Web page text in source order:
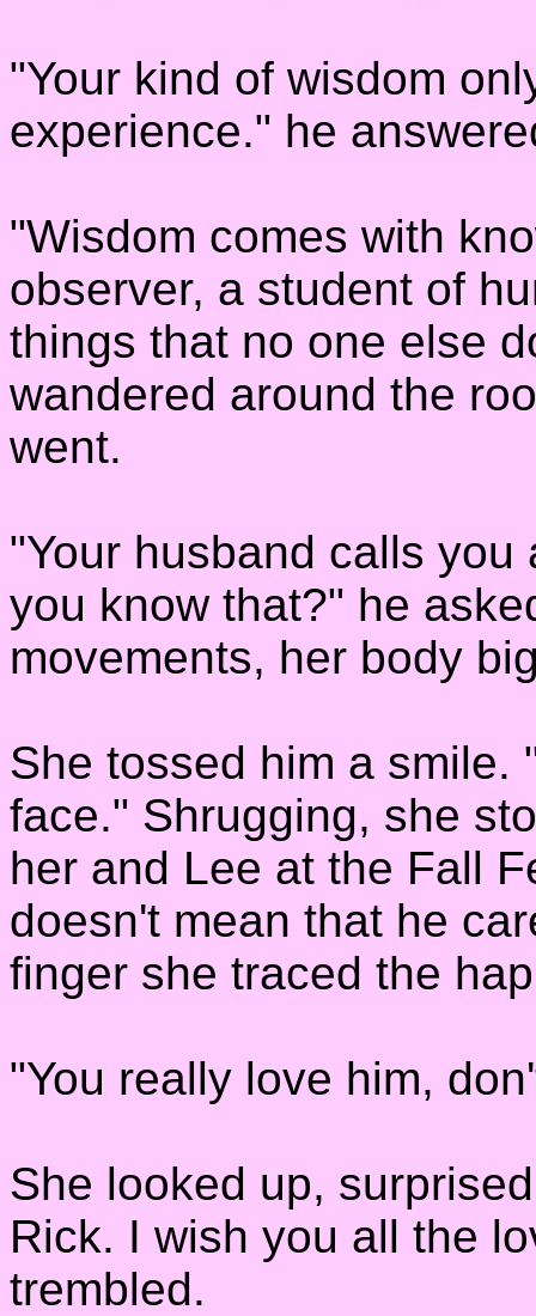
"Your kind of wisdom
experience." he
"Wisdom comes with
observer, a student of
things that no one else
wandered around the
went.
"Your husband calls
you know that?" he
movements, her body
She tossed him a smile.
face." Shrugging, she
her and Lee at the Fall
doesn't mean that he
finger she traced the
"You really love him,
She looked up,
Rick. I wish you all the
trembled.